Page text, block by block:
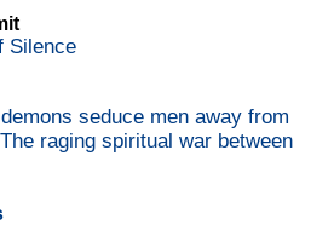
Silence
seduce men away from
raging spiritual war between